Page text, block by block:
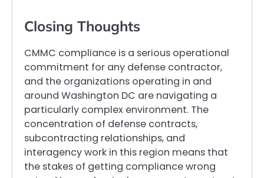
Closing Thoughts
CMMC compliance is a serious operational
commitment for any defense contractor,
and the organizations operating in and
around Washington DC are navigating a
particularly complex environment. The
concentration of defense contracts,
subcontracting relationships, and
interagency work in this region means that
the stakes of getting compliance wrong